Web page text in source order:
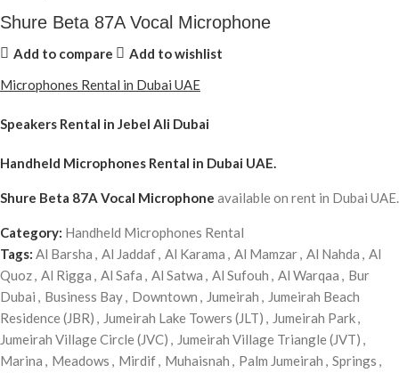
Shure Beta 87A Vocal Microphone
Add to compare
Add to wishlist
Microphones Rental in Dubai UAE
Speakers Rental in Jebel Ali Dubai
Handheld Microphones Rental in Dubai UAE.
Shure Beta 87A Vocal Microphone available on rent in Dubai UAE.
Category: Handheld Microphones Rental
Tags: Al Barsha , Al Jaddaf, Al Karama , Al Mamzar, Al Nahda , Al
Quoz, Al Rigga , Al Safa , Al Satwa , Al Sufouh , Al Warqaa , Bur
Dubai , Business Bay, Downtown , Jumeirah , Jumeirah Beach
Residence (JBR) , Jumeirah Lake Towers (JLT) , Jumeirah Park,
Jumeirah Village Circle (JVC) , Jumeirah Village Triangle (JVT) ,
Marina , Meadows , Mirdif, Muhaisnah , Palm Jumeirah , Springs ,